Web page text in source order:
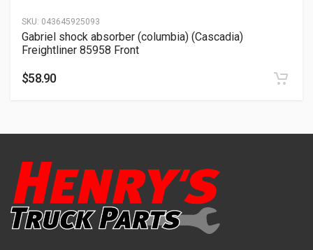
SKU: 043645925093
Gabriel shock absorber (columbia) (Cascadia)
Freightliner 85958 Front
$58.90